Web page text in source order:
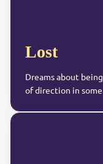
Lost
Dreams about
of direction in